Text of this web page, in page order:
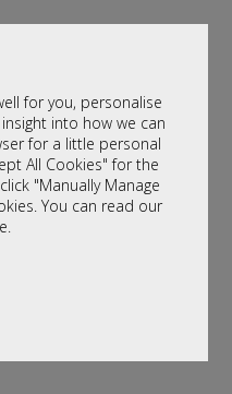
for you, personalise
into how we can
for a little personal
All Cookies" for the
"Manually Manage
You can read our